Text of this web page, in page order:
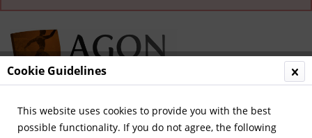
Menu
Cookie Guidelines
This website uses cookies to provide you with the best
possible functionality. If you do not agree, the following